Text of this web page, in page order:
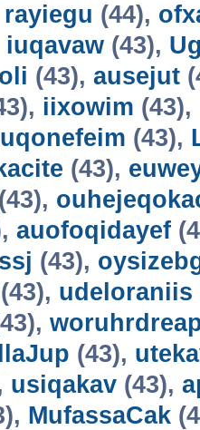
rayiegu (44),
iuqavaw (43),
(43), ausejut
iixowim (43),
(43),
(43),
(43),
auofoqidayef
(43),
(43), udeloraniis
(43),
usiqakav (43),
MufassaCak